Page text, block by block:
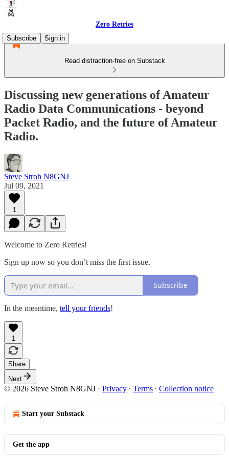
Zero Retries
Subscribe
Sign in
Read distraction-free on Substack
Discussing new generations of Amateur
Radio Data Communications - beyond
Packet Radio, and the future of Amateur
Radio.
Steve Stroh N8GNJ
Jul 09, 2021
1
Welcome to Zero Retries!
Sign up now so you don’t miss the first issue.
Subscribe
In the meantime, tell your friends!
1
Share
Next
© 2026 Steve Stroh N8GNJ · Privacy ∙ Terms ∙ Collection notice
Start your Substack
Get the app